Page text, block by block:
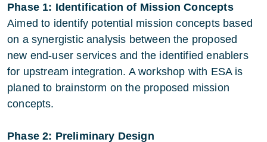
Phase 1: Identification of Mission Concepts
Aimed to identify potential mission concepts based
on a synergistic analysis between the proposed
new end-user services and the identified enablers
for upstream integration. A workshop with ESA is
planed to brainstorm on the proposed mission
concepts.
Phase 2: Preliminary Design